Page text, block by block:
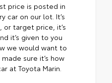
price is posted in
car on our lot. It’s
target price, it’s
it’s given to you
we would want to
sure it’s how
at Toyota Marin.